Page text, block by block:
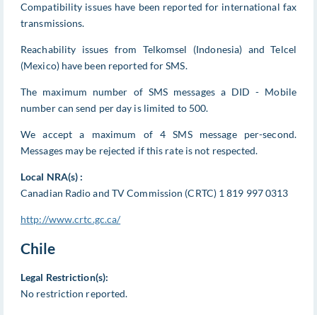
Compatibility issues have been reported for international fax
transmissions.
Reachability issues from Telkomsel (Indonesia) and Telcel
(Mexico) have been reported for SMS.
The maximum number of SMS messages a DID - Mobile
number can send per day is limited to 500.
We accept a maximum of 4 SMS message per-second.
Messages may be rejected if this rate is not respected.
Local NRA(s) :
Canadian Radio and TV Commission (CRTC) 1 819 997 0313
http://www.crtc.gc.ca/
Chile
Legal Restriction(s):
No restriction reported.